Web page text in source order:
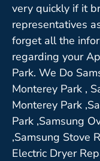
very quickly if it
representatives
forget all the
regarding your
Park. We Do
Monterey Park ,
Monterey Park
Park ,Samsung
,Samsung Stove
Electric Dryer